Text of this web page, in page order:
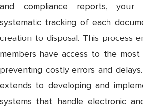
and compliance reports,
systematic tracking of each
creation to disposal. This process
members have access to the
preventing costly errors and
extends to developing and
systems that handle electronic